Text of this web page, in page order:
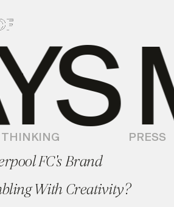
THINKING PRESS
FC's Brand
With Creativity?